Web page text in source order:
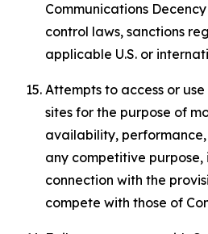
Communications
control laws, sanctions
applicable U.S. or
Attempts to access or
sites for the purpose of
availability,
any competitive purpose,
connection with the
compete with those of